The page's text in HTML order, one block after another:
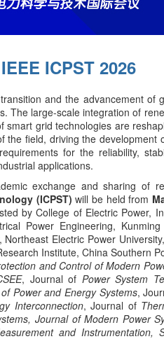
ICPST 2026
and the advancement
The large-scale integration of
grid technologies are
field, driving the
for the reliability,
applications.
exchange and sharing of
(ICPST) will be held from
by College of Electric Power,
Power Engineering,
Electric Power
Institute, China Southern
and Control of Modern
, Journal of Power System
Power and Energy Systems,
Interconnection, Journal of
Journal of Modern Power
and Instrumentation,